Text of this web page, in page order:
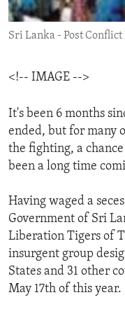
ENVIRONMENT AND
IDEALS AND
Sri Lanka - Post Conflict
<!-- IMAGE -->
It's been 6 months
ended, but for many
the fighting, a
been a long time
Having waged a
Government of Sri
Liberation Tigers of
insurgent group
States and 31 other
May 17th of this year.